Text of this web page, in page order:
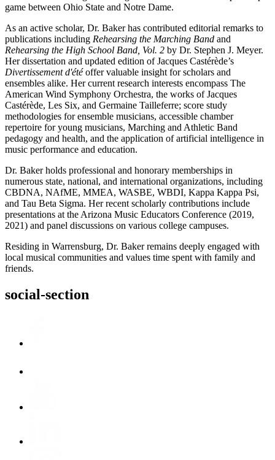
game between Ohio State and Notre Dame.
As an active scholar, Dr. Baker has contributed editorial remarks to
publications including Rehearsing the Marching Band and
Rehearsing the High School Band, Vol. 2 by Dr. Stephen J. Meyer.
Her dissertation and updated edition of Jacques Castérède’s
Divertissement d'étéoffer valuable insight for scholars and
ensembles alike. Her current research interests encompass The
American Wind Symphony Orchestra, the works of Jacques
Castérède, Les Six, and Germaine Tailleferre; score study
methodologies for ensemble musicians, accessible chamber
repertoire for young musicians, Marching and Athletic Band
pedagogy and health, and the application of artificial intelligence in
music performance and education.
Dr. Baker holds professional and honorary memberships in
numerous state, national, and international organizations, including
CBDNA, NAfME, MMEA, WASBE, WBDI, Kappa Kappa Psi,
and Tau Beta Sigma. Her recent scholarly contributions include
presentations at the Arizona Music Educators Conference (2019,
2021) and panel discussions on various college campuses.
Residing in Warrensburg, Dr. Baker remains deeply engaged with
local musical communities and values time spent with family and
friends.
social-section